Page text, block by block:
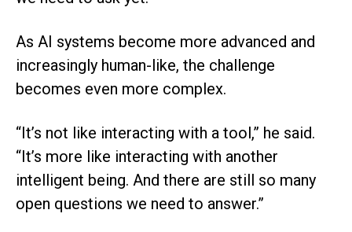
As AI systems become more advanced and
increasingly human-like, the challenge
becomes even more complex.
“It’s not like interacting with a tool,” he said.
“It’s more like interacting with another
intelligent being. And there are still so many
open questions we need to answer.”